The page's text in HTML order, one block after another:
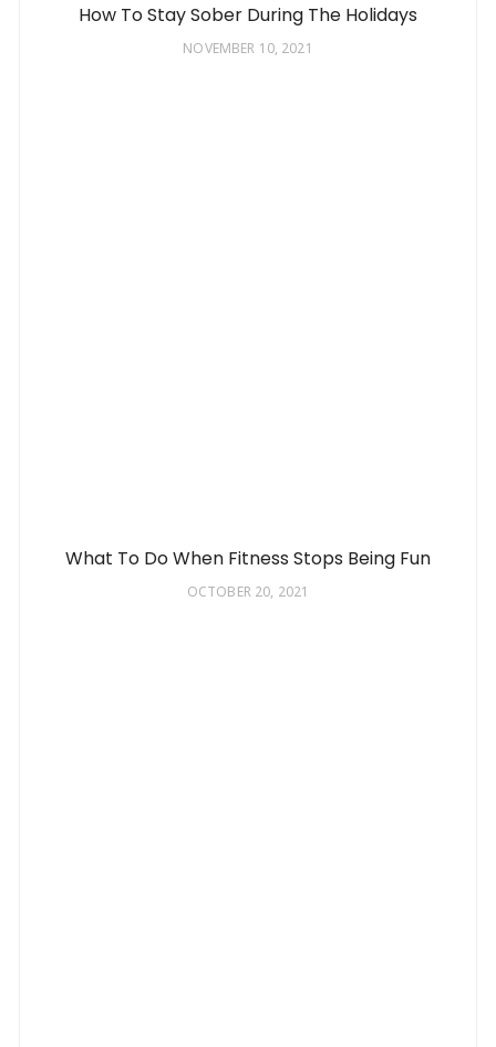
How To Stay Sober During The Holidays
NOVEMBER 10, 2021
What To Do When Fitness Stops Being Fun
OCTOBER 20, 2021